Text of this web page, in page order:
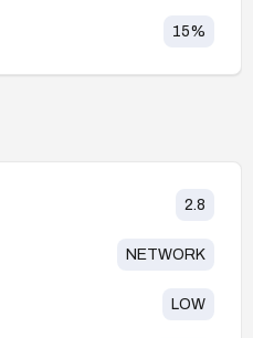
15%
2.8
NETWORK
LOW